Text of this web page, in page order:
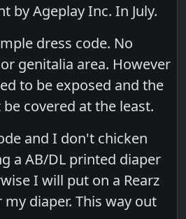
by Ageplay Inc. In July.
dress code. No
genitalia area. However
to be exposed and the
covered at the least.
and I don't chicken
a AB/DL printed diaper
I will put on a Rearz
diaper. This way out